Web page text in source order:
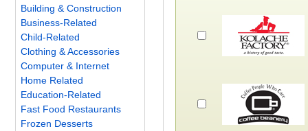
Building & Construction
Business-Related
Child-Related
Clothing & Accessories
Computer & Internet
Home Related
Education-Related
Fast Food Restaurants
Frozen Desserts